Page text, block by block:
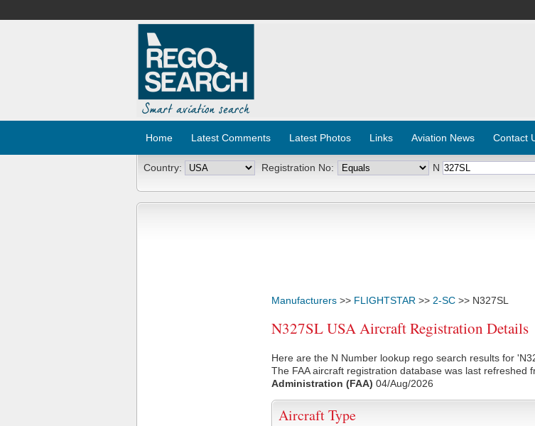
Home Latest Comments Latest Photos Links Aviation News Contact
Country: Registration No: N
Manufacturers >> FLIGHTSTAR >> 2-SC >> N327SL
N327SL USA Aircraft Registration Details
Here are the N Number lookup rego search results for
The FAA aircraft registration database was last refreshed
Administration (FAA) 04/Aug/2026
Aircraft Type